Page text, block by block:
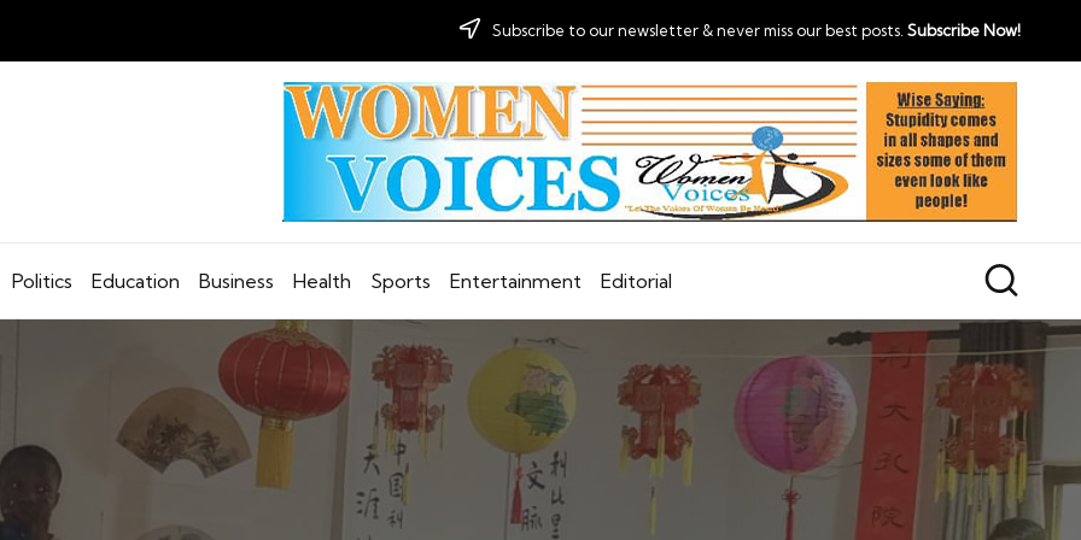
Subscribe to our newsletter & never miss our best posts. Subscribe Now!
Politics Education Business Health Sports Entertainment Editorial